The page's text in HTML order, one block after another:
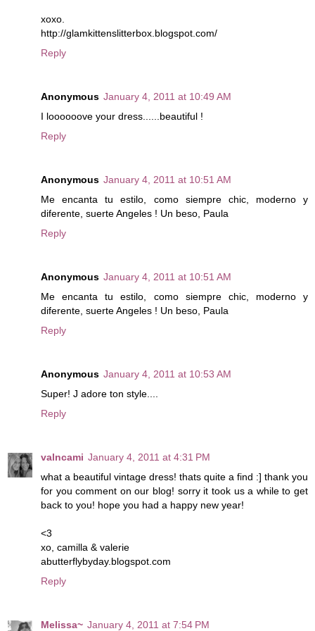
xoxo.
http://glamkittenslitterbox.blogspot.com/
Reply
Anonymous January 4, 2011 at 10:49 AM
I loooooove your dress......beautiful !
Reply
Anonymous January 4, 2011 at 10:51 AM
Me encanta tu estilo, como siempre chic, moderno y
diferente, suerte Angeles ! Un beso, Paula
Reply
Anonymous January 4, 2011 at 10:51 AM
Me encanta tu estilo, como siempre chic, moderno y
diferente, suerte Angeles ! Un beso, Paula
Reply
Anonymous January 4, 2011 at 10:53 AM
Super! J adore ton style....
Reply
valncami January 4, 2011 at 4:31 PM
what a beautiful vintage dress! thats quite a find :] thank you
for you comment on our blog! sorry it took us a while to get
back to you! hope you had a happy new year!
<3
xo, camilla & valerie
abutterflybyday.blogspot.com
Reply
Melissa~ January 4, 2011 at 7:54 PM